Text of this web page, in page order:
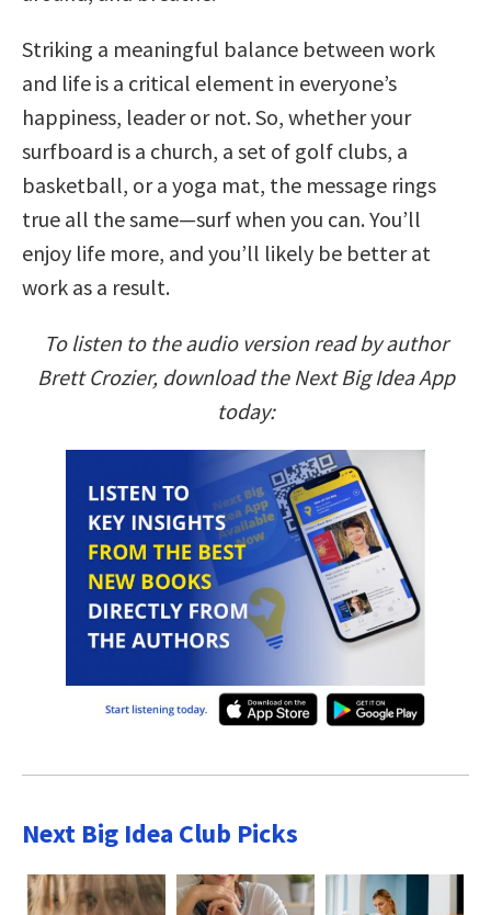
Striking a meaningful balance between work
and life is a critical element in everyone’s
happiness, leader or not. So, whether your
surfboard is a church, a set of golf clubs, a
basketball, or a yoga mat, the message rings
true all the same—surf when you can. You’ll
enjoy life more, and you’ll likely be better at
work as a result.
To listen to the audio version read by author
Brett Crozier, download the Next Big Idea App
today:
Next Big Idea Club Picks